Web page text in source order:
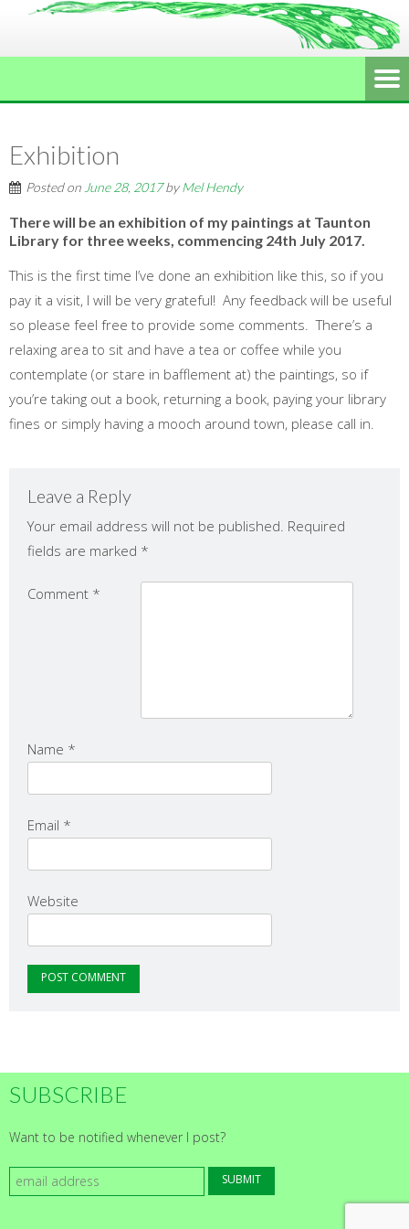
Exhibition
Posted on June 28, 2017byMel Hendy
There will be an exhibition of my paintings at Taunton
Library for three weeks, commencing 24th July 2017.
This is the first time I’ve done an exhibition like this, so if you
pay it a visit, I will be very grateful! Any feedback will be useful
so please feel free to provide some comments. There’s a
relaxing area to sit and have a tea or coffee while you
contemplate (or stare in bafflement at) the paintings, so if
you’re taking out a book, returning a book, paying your library
fines or simply having a mooch around town, please call in.
Leave a Reply
Your email address will not be published. Required
fields are marked *
Comment *
Name *
Email *
Website
SUBSCRIBE
Want to be notified whenever I post?